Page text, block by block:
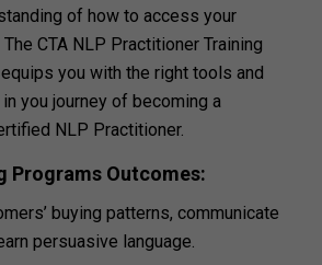
of how to access your
CTA NLP Practitioner Training
you with the right tools and
you journey of becoming a
NLP Practitioner.
Programs Outcomes:
buying patterns, communicate
persuasive language.